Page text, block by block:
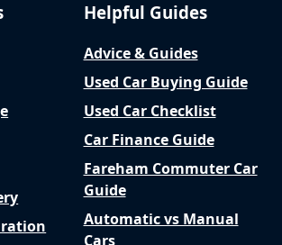
Helpful Guides
Advice & Guides
Used Car Buying Guide
Used Car Checklist
Car Finance Guide
Fareham Commuter Car
Guide
Automatic vs Manual
Cars